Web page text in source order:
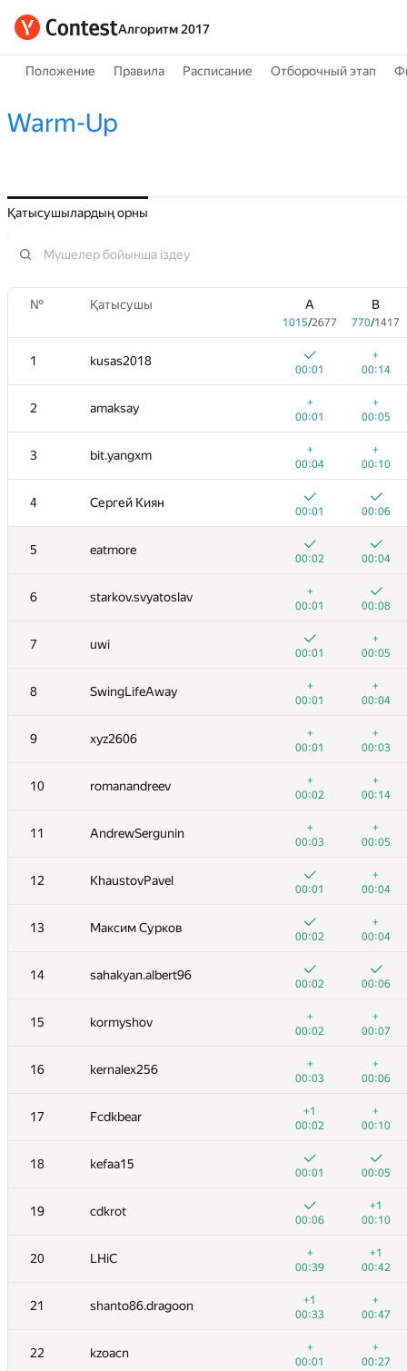
Алгоритм 2017
Положение Правила Расписание Отборочный этап
Warm-Up
Қатысушылардың орны
№ Қатысушы A
1015/2677
B
770/1417
1 kusas2018
00:01
+
00:14
2 amaksay
+
00:01
+
00:05
3 bit.yangxm
+
00:04
+
00:10
4 Сергей Киян
00:01 00:06
5 eatmore
00:02 00:04
6 starkov.svyatoslav
+
00:01
00:08
7 uwi
00:01
+
00:05
8 SwingLifeAway
+
00:01
+
00:04
9 xyz2606
+
00:01
+
00:03
10 romanandreev
+
00:02
+
00:14
11 AndrewSergunin
+
00:03
+
00:05
12 KhaustovPavel
00:01
+
00:04
13 Максим Сурков
00:02
+
00:04
14 sahakyan.albert96
00:02 00:06
15 kormyshov
+
00:02
+
00:07
16 kernalex256
+
00:03
+
00:06
17 Fcdkbear
+1
00:02
+
00:10
18 kefaa15
00:01 00:05
19 cdkrot
00:06
+1
00:10
20 LHiC
+
00:39
+1
00:42
21 shanto86.dragoon
+1
00:33
+
00:47
22 kzoacn
+
00:01
+
00:27
1015 2677 770/ 1417
1 kusas2018
00:01
00:14
2 amaksay
00:01
00:05
3 bit.yangxm
00:04
00:10
4 Сергей Киян
00:01 00:06
5 eatmore
00:02 00:04